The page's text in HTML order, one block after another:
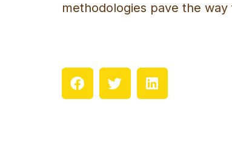
methodologies pave the